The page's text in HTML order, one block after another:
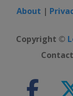
About |
Copyright ©